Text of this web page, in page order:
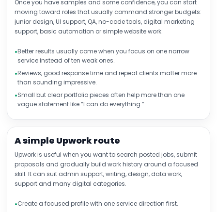
Once you have samples and some confidence, you can start
moving toward roles that usually command stronger budgets:
junior design, UI support, QA, no-code tools, digital marketing
support, basic automation or simple website work.
Better results usually come when you focus on one narrow
service instead of ten weak ones.
Reviews, good response time and repeat clients matter more
than sounding impressive.
Small but clear portfolio pieces often help more than one
vague statement like “I can do everything.”
A simple Upwork route
Upwork is useful when you want to search posted jobs, submit
proposals and gradually build work history around a focused
skill. It can suit admin support, writing, design, data work,
support and many digital categories.
Create a focused profile with one service direction first.